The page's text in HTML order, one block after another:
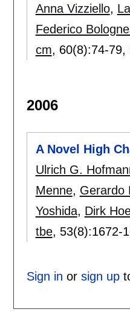
Anna Vizziello,
Federico
cm, 60(8):74-79,
2006
A Novel High
Ulrich G.
Menne, Gerardo
Yoshida, Dirk
tbe, 53(8):1672-
Sign in or sign up